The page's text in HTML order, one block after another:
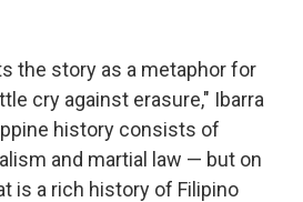
the story as a metaphor for
cry against erasure," Ibarra
history consists of
and martial law — but on
is a rich history of Filipino